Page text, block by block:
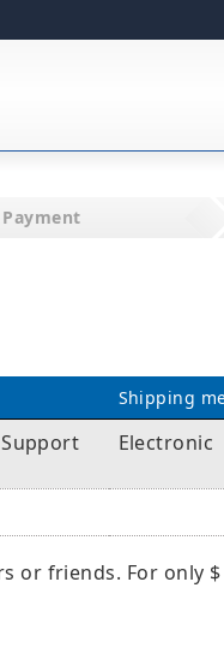
Payment
Shipping
Electronic
or friends. For only